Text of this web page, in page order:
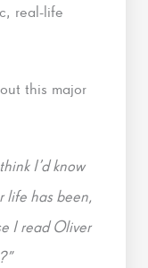
real-life
this major
I’d know
life has been,
I read Oliver